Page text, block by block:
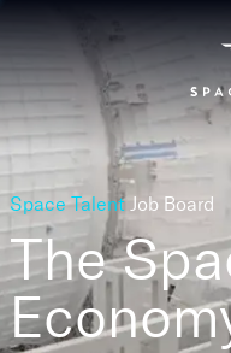
Space Talent Job Board
The